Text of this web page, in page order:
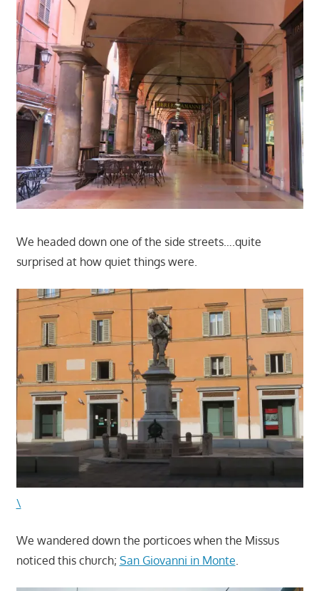
We headed down one of the side streets….quite
surprised at how quiet things were.
\
We wandered down the porticoes when the Missus
noticed this church; San Giovanni in Monte.